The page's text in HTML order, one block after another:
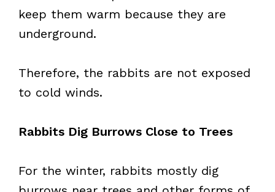
keep them warm because they are
underground.
Therefore, the rabbits are not exposed
to cold winds.
Rabbits Dig Burrows Close to Trees
For the winter, rabbits mostly dig